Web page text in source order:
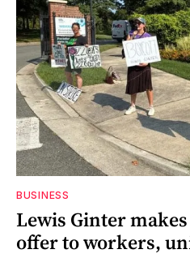
BUSINESS
Lewis Ginter
offer to workers,